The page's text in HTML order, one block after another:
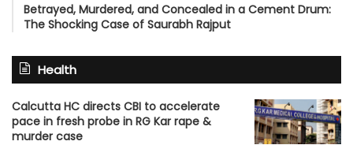
Betrayed, Murdered, and Concealed in a Cement Drum:
The Shocking Case of Saurabh Rajput
Health
Calcutta HC directs CBI to accelerate
pace in fresh probe in RG Kar rape &
murder case